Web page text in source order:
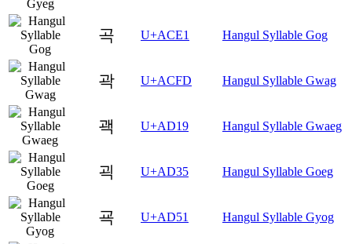
곡 U+ACE1 Hangul Syllable Gog
곽 U+ACFD Hangul Syllable Gwag
괙 U+AD19 Hangul Syllable Gwaeg
괵 U+AD35 Hangul Syllable Goeg
굑 U+AD51 Hangul Syllable Gyog